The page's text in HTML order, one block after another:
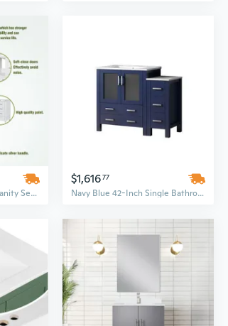
Modern 30" Bathroom Vanity Set with Soft-Closing Drawers and Sink Combo, Urban Style Storage Cabinet
$1,61677
Navy Blue 42-Inch Single Bathroom Vanity Set with White Ceramic Top and Side Storage Cabinet